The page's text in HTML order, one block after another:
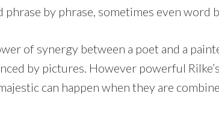
phrase by phrase, sometimes even word
of synergy between a poet and a
by pictures. However powerful
can happen when they are